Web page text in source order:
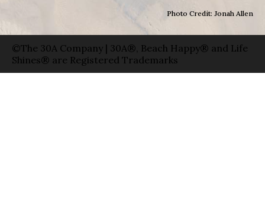
Photo Credit: Jonah Allen
©The 30A Company | 30A®, Beach Happy® and Life
Shines® are Registered Trademarks